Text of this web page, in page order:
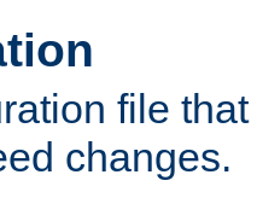
file
changes.